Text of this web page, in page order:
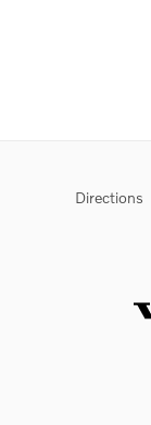
Directions